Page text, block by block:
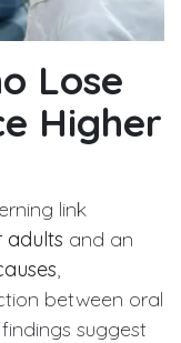
Lose
Higher
link
adults and an
,
between oral
suggest